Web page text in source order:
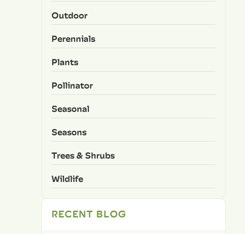
Outdoor
Perennials
Plants
Pollinator
Seasonal
Seasons
Trees & Shrubs
Wildlife
RECENT BLOG